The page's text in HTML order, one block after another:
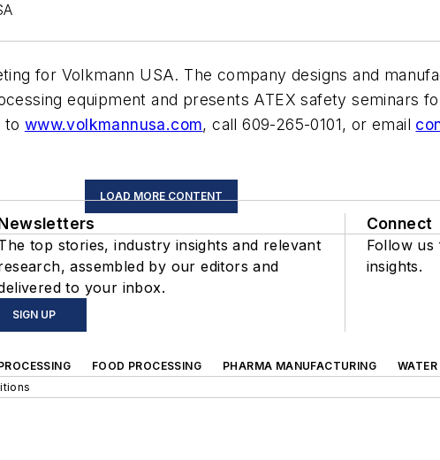
for Volkmann USA. The company designs and
equipment and presents ATEX safety seminars
to www.volkmannusa.com, call 609-265-0101, or email
LOAD MORE CONTENT
top stories, industry insights and relevant
assembled by our editors and
to your inbox.
SIGN UP
Connect
Follow us
insights.
FOOD PROCESSING PHARMA MANUFACTURING